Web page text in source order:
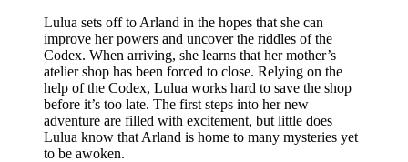
Lulua sets off to Arland in the hopes that she can
improve her powers and uncover the riddles of the
Codex. When arriving, she learns that her mother’s
atelier shop has been forced to close. Relying on the
help of the Codex, Lulua works hard to save the shop
before it’s too late. The first steps into her new
adventure are filled with excitement, but little does
Lulua know that Arland is home to many mysteries yet
to be awoken.